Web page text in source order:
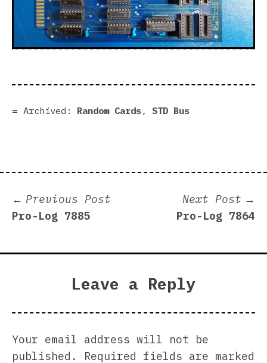
Archived: Random Cards, STD Bus
Post
navigation
Previous Post
Pro-Log 7885
Next Post
Pro-Log 7864
Leave a Reply
Your email address will not be
published.
Required fields are marked